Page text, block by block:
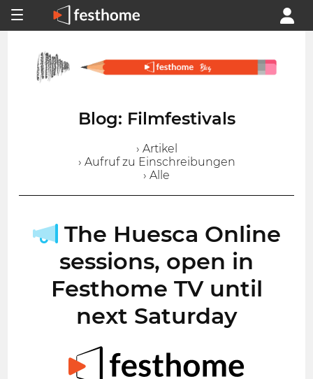
Blog: Filmfestivals
› Artikel
› Aufruf zu Einschreibungen
› Alle
The Huesca Online
sessions, open in
Festhome TV until
next Saturday